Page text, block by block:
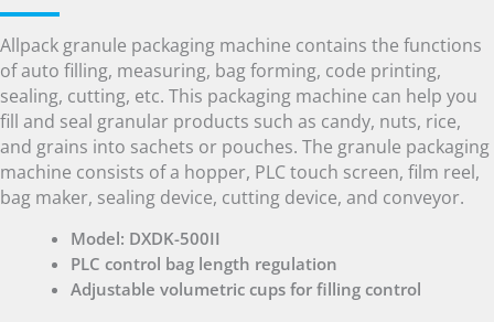
Allpack granule packaging machine contains the functions
of auto filling, measuring, bag forming, code printing,
sealing, cutting, etc. This packaging machine can help you
fill and seal granular products such as candy, nuts, rice,
and grains into sachets or pouches. The granule packaging
machine consists of a hopper, PLC touch screen, film reel,
bag maker, sealing device, cutting device, and conveyor.
Model: DXDK-500II
PLC control bag length regulation
Adjustable volumetric cups for filling control